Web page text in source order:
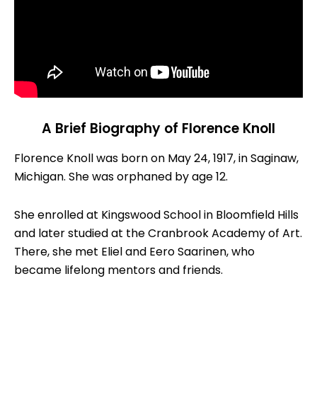
A Brief Biography of Florence Knoll
Florence Knoll was born on May 24, 1917, in Saginaw,
Michigan. She was orphaned by age 12.
She enrolled at Kingswood School in Bloomfield Hills
and later studied at the Cranbrook Academy of Art.
There, she met Eliel and Eero Saarinen, who
became lifelong mentors and friends.